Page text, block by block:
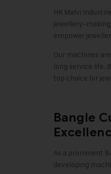
HK Malvi
jewellery-
empower
Our machines
long service life.
top choice for
Bangle
As a prominent
developing